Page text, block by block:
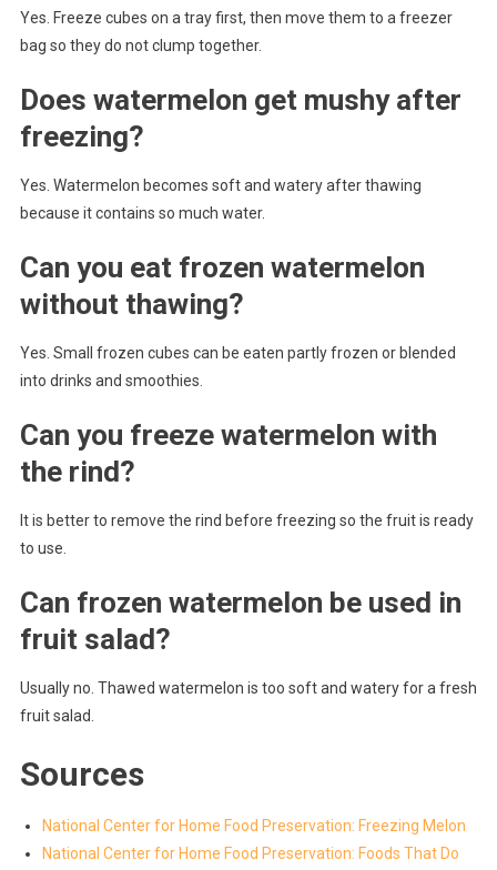
Yes. Freeze cubes on a tray first, then move them to a freezer
bag so they do not clump together.
Does watermelon get mushy after
freezing?
Yes. Watermelon becomes soft and watery after thawing
because it contains so much water.
Can you eat frozen watermelon
without thawing?
Yes. Small frozen cubes can be eaten partly frozen or blended
into drinks and smoothies.
Can you freeze watermelon with
the rind?
It is better to remove the rind before freezing so the fruit is ready
to use.
Can frozen watermelon be used in
fruit salad?
Usually no. Thawed watermelon is too soft and watery for a fresh
fruit salad.
Sources
National Center for Home Food Preservation: Freezing Melon
National Center for Home Food Preservation: Foods That Do